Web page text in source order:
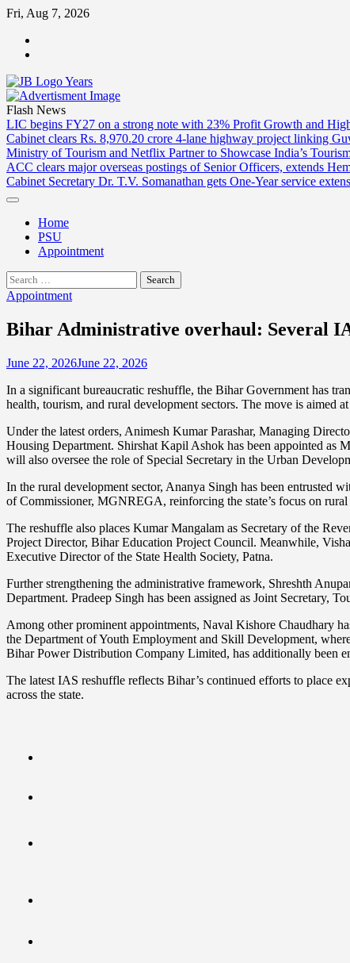
Skip
content
Fri, Aug 7, 2026
Flash News
LIC begins FY27 on a strong note with 23% Profit Growth and
Cabinet clears Rs. 8,970.20 crore 4-lane highway project linking
Ministry of Tourism and Netflix Partner to Showcase India’s
ACC clears major overseas postings of Senior Officers, extends
Cabinet Secretary Dr. T.V. Somanathan gets One-Year service
Home
PSU
Appointment
Search
for:
Appointment
Bihar Administrative overhaul: Several
June 22, 2026June 22, 2026
In a significant bureaucratic reshuffle, the Bihar Government has
health, tourism, and rural development sectors. The move is aimed
Under the latest orders, Animesh Kumar Parashar, Managing
Housing Department. Shirshat Kapil Ashok has been appointed
will also oversee the role of Special Secretary in the Urban
In the rural development sector, Ananya Singh has been entrusted
of Commissioner, MGNREGA, reinforcing the state’s focus on
The reshuffle also places Kumar Mangalam as Secretary of the
Project Director, Bihar Education Project Council. Meanwhile,
Executive Director of the State Health Society, Patna.
Further strengthening the administrative framework, Shreshth
Department. Pradeep Singh has been assigned as Joint Secretary,
Among other prominent appointments, Naval Kishore Chaudhary
the Department of Youth Employment and Skill Development,
Bihar Power Distribution Company Limited, has additionally been
The latest IAS reshuffle reflects Bihar’s continued efforts to place
across the state.